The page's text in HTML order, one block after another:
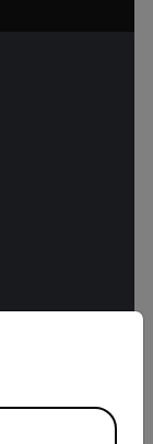
from the